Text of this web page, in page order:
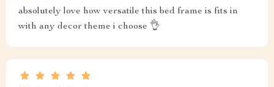
absolutely love how versatile this bed frame is fits in
with any decor theme i choose 👌